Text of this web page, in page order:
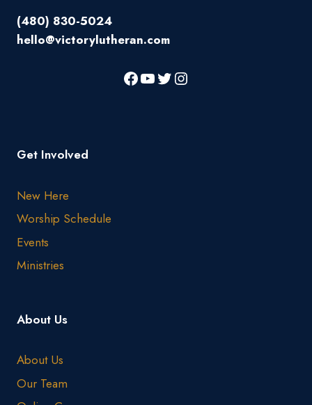
(480) 830-5024
hello@victorylutheran.com
Get Involved
New Here
Worship Schedule
Events
Ministries
About Us
About Us
Our Team